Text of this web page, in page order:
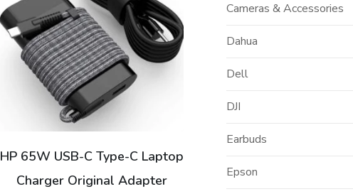
HP 65W USB-C Type-C Laptop
Charger Original Adapter
Cameras & Accessories
Dahua
Dell
DJI
Earbuds
Epson